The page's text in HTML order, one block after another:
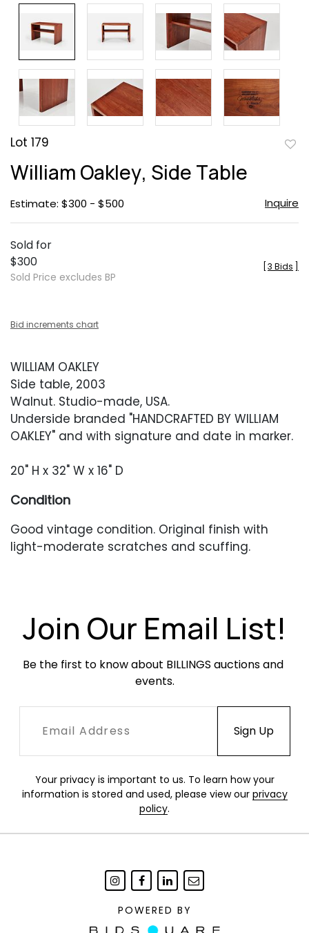
Lot 179
William Oakley, Side Table
Estimate: $300 - $500 Inquire
Sold for
$300
Sold Price excludes BP
3 Bids
Bid increments chart
WILLIAM OAKLEY
Side table, 2003
Walnut. Studio-made, USA.
Underside branded "HANDCRAFTED BY WILLIAM
OAKLEY" and with signature and date in marker.
20" H x 32" W x 16" D
Condition
Good vintage condition. Original finish with
light-moderate scratches and scuffing.
Join Our Email List!
Be the first to know about BILLINGS auctions and
events.
Your privacy is important to us. To learn how your
information is stored and used, please view our privacy
policy.
POWERED BY